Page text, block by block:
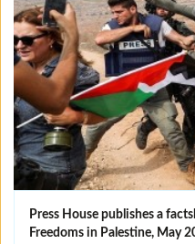
Press House publishes a
Freedoms in Palestine, May